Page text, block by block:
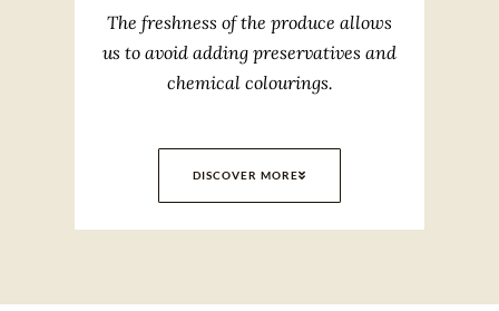
The freshness of the produce allows
us to avoid adding preservatives and
chemical colourings.
DISCOVER MORE